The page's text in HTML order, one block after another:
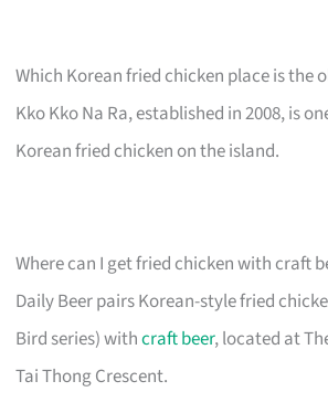
Which Korean fried chicken place is the
Kko Kko Na Ra, established in 2008, is
Korean fried chicken on the island.
Where can I get fried chicken with craft
Daily Beer pairs Korean-style fried
Bird series) withcraft beer, located at
Tai Thong Crescent.